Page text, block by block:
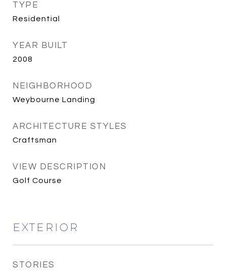
TYPE
Residential
YEAR BUILT
2008
NEIGHBORHOOD
Weybourne Landing
ARCHITECTURE STYLES
Craftsman
VIEW DESCRIPTION
Golf Course
EXTERIOR
STORIES